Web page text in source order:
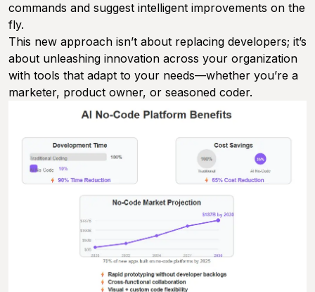
commands and suggest intelligent improvements on the
fly.
This new approach isn’t about replacing developers; it’s
about unleashing innovation across your organization
with tools that adapt to your needs—whether you’re a
marketer, product owner, or seasoned coder.